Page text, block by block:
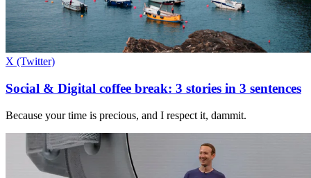
X (Twitter)
Social & Digital coffee break: 3 stories in 3 sentences
Because your time is precious, and I respect it, dammit.